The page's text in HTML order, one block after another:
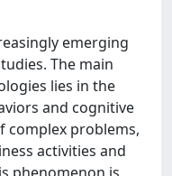
emerging
The main
lies in the
and cognitive
complex problems,
activities and